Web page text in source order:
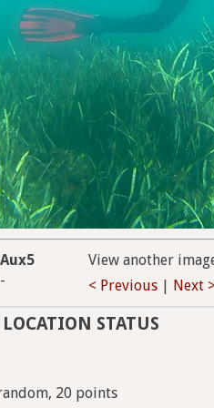
Aux5
-
View another
< Previous
Next >
STATUS
20 points